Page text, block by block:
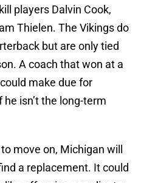
players Dalvin Cook,
Thielen. The Vikings do
but are only tied
A coach that won at a
make due for
isn’t the long-term
move on, Michigan will
a replacement. It could